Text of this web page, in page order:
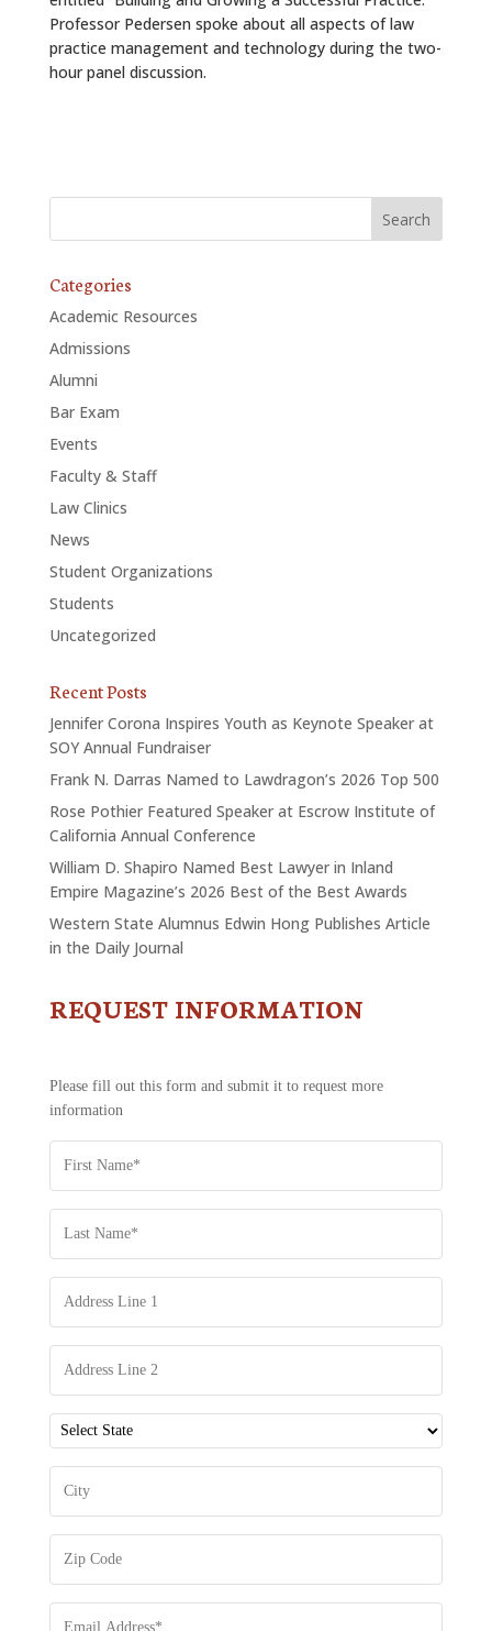
Professor Pedersen spoke about all aspects of law
practice management and technology during the two-
hour panel discussion.
Categories
Academic Resources
Admissions
Alumni
Bar Exam
Events
Faculty & Staff
Law Clinics
News
Student Organizations
Students
Uncategorized
Recent Posts
Jennifer Corona Inspires Youth as Keynote Speaker at
SOY Annual Fundraiser
Frank N. Darras Named to Lawdragon’s 2026 Top 500
Rose Pothier Featured Speaker at Escrow Institute of
California Annual Conference
William D. Shapiro Named Best Lawyer in Inland
Empire Magazine’s 2026 Best of the Best Awards
Western State Alumnus Edwin Hong Publishes Article
in the Daily Journal
CONTACT
REQUEST INFORMATION
Please fill out this form and submit it to request more
information